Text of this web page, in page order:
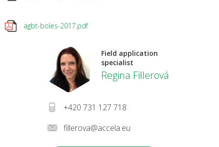
agbt-boles-2017.pdf
Field application
specialist
Regina Fillerová
+420 731 127 718
fillerova@accela.eu